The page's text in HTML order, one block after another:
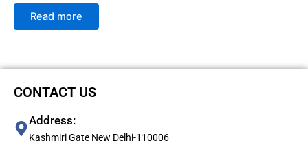
Read more
CONTACT US
Address:
Kashmiri Gate New Delhi-110006